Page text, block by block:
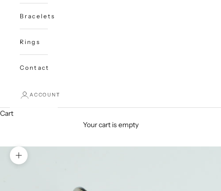
Bracelets
Rings
Contact
ACCOUNT
Cart
Your cart is empty
Zoom picture